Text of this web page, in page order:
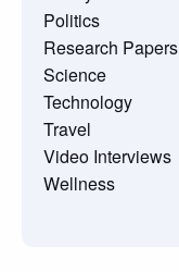
Politics
Research Papers
Science
Technology
Travel
Video Interviews
Wellness